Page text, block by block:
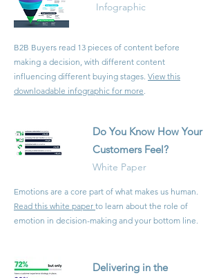
Infographic
B2B Buyers read 13 pieces of content before
making a decision, with different content
influencing different buying stages. View this
downloadable infographic for more.
Do You Know How Your
Customers Feel?
White Paper
Emotions are a core part of what makes us human.
Read this white paper to learn about the role of
emotion in decision-making and your bottom line.
Delivering in the